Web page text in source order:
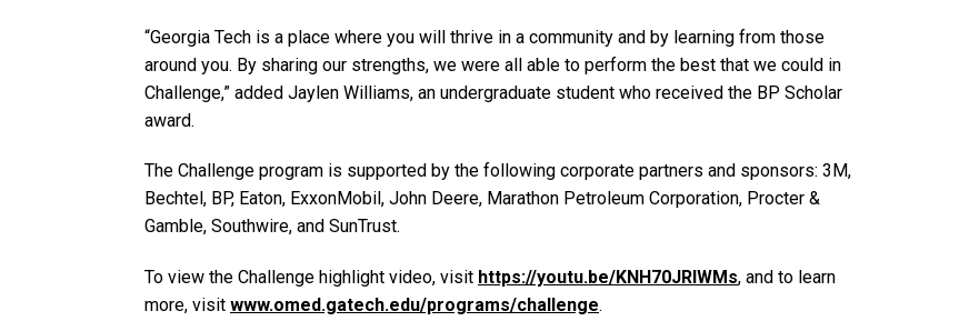
“Georgia Tech is a place where you will thrive in a community and by learning from those
around you. By sharing our strengths, we were all able to perform the best that we could in
Challenge,” added Jaylen Williams, an undergraduate student who received the BP Scholar
award.
The Challenge program is supported by the following corporate partners and sponsors: 3M,
Bechtel, BP, Eaton, ExxonMobil, John Deere, Marathon Petroleum Corporation, Procter &
Gamble, Southwire, and SunTrust.
To view the Challenge highlight video, visit https://youtu.be/KNH70JRlWMs, and to learn
more, visit www.omed.gatech.edu/programs/challenge.